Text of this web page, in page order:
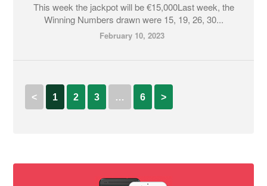
This week the jackpot will be €15,000Last week, the
Winning Numbers drawn were 15, 19, 26, 30...
February 10, 2023
< 1 2 3 … 6 >